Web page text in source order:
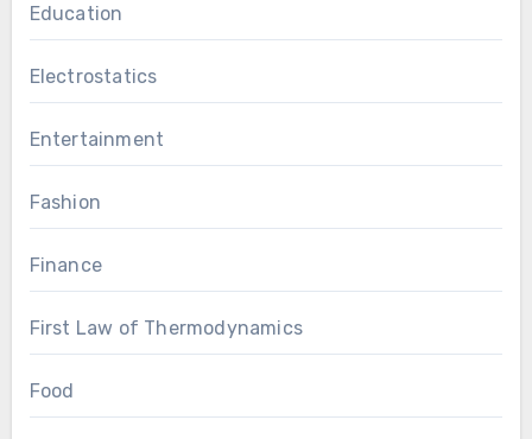
Education
Electrostatics
Entertainment
Fashion
Finance
First Law of Thermodynamics
Food